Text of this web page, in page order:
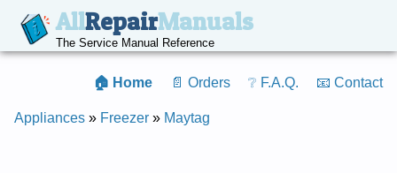
AllRepairManuals
The Service Manual Reference
🏠 Home 📄 Orders ❔ F.A.Q. 📧 Contact
Appliances » Freezer » Maytag